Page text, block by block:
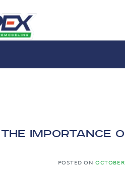
The Importance
POSTED ON